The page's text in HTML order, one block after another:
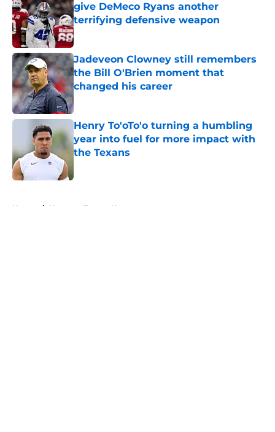
give DeMeco Ryans another
terrifying defensive weapon
Published by on Invalid Date
Jadeveon Clowney still remembers
the Bill O'Brien moment that
changed his career
Published by on Invalid Date
Henry To'oTo'o turning a humbling
year into fuel for more impact with
the Texans
Home / Houston Texans News